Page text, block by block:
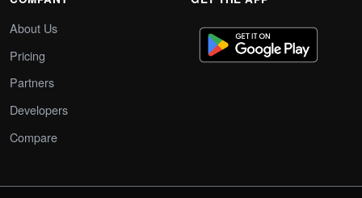
About Us
Pricing
Partners
Developers
Compare